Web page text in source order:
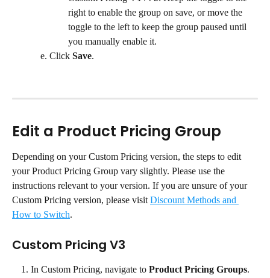
right to enable the group on save, or move the
toggle to the left to keep the group paused until
you manually enable it.
Click Save.
Edit a Product Pricing Group
Depending on your Custom Pricing version, the steps to edit
your Product Pricing Group vary slightly. Please use the
instructions relevant to your version. If you are unsure of your
Custom Pricing version, please visit Discount Methods and
How to Switch.
Custom Pricing V3
In Custom Pricing, navigate to Product Pricing Groups.